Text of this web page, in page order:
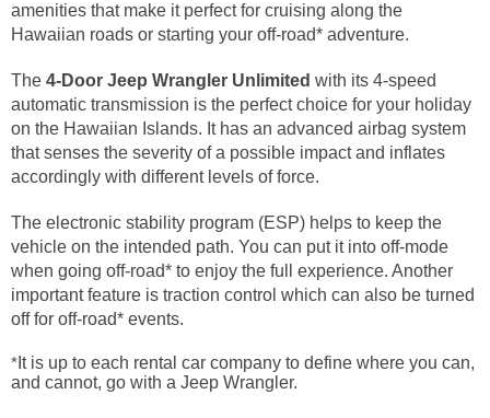
amenities that make it perfect for cruising along the
Hawaiian roads or starting your off-road* adventure.
The 4-Door Jeep Wrangler Unlimited with its 4-speed
automatic transmission is the perfect choice for your holiday
on the Hawaiian Islands. It has an advanced airbag system
that senses the severity of a possible impact and inflates
accordingly with different levels of force.
The electronic stability program (ESP) helps to keep the
vehicle on the intended path. You can put it into off-mode
when going off-road* to enjoy the full experience. Another
important feature is traction control which can also be turned
off for off-road* events.
* It is up to each rental car company to define where you can,
and cannot, go with a Jeep Wrangler.